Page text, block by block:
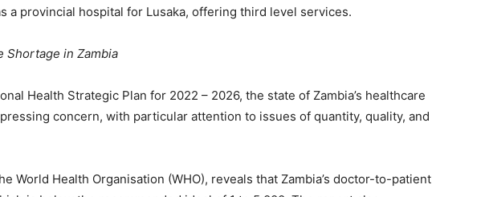
a provincial hospital for Lusaka, offering third level services.
Shortage in Zambia
Health Strategic Plan for 2022 – 2026, the state of Zambia’s healthcare
concern, with particular attention to issues of quantity, quality, and
World Health Organisation (WHO), reveals that Zambia’s doctor-to-patient